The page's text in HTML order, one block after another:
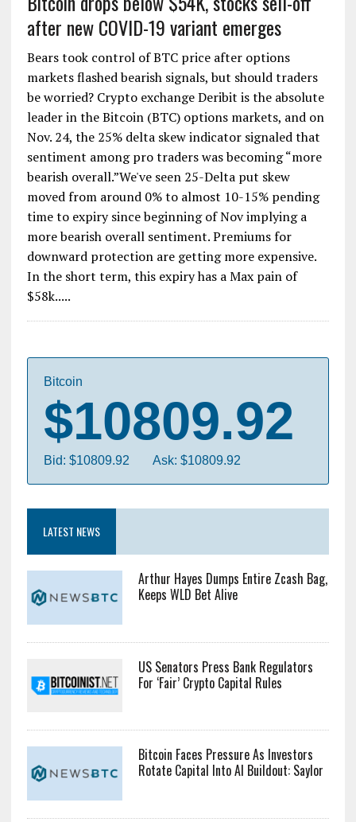
after new COVID-19 variant emerges
Bears took control of BTC price after options
markets flashed bearish signals, but should traders
be worried? Crypto exchange Deribit is the absolute
leader in the Bitcoin (BTC) options markets, and on
Nov. 24, the 25% delta skew indicator signaled that
sentiment among pro traders was becoming “more
bearish overall.”We've seen 25-Delta put skew
moved from around 0% to almost 10-15% pending
time to expiry since beginning of Nov implying a
more bearish overall sentiment. Premiums for
downward protection are getting more expensive.
In the short term, this expiry has a Max pain of
$58k.....
Bitcoin
$10809.92
Bid: $10809.92 Ask: $10809.92
LATEST NEWS
Arthur Hayes Dumps Entire Zcash Bag,
Keeps WLD Bet Alive
US Senators Press Bank Regulators
For ‘Fair’ Crypto Capital Rules
Bitcoin Faces Pressure As Investors
Rotate Capital Into AI Buildout: Saylor